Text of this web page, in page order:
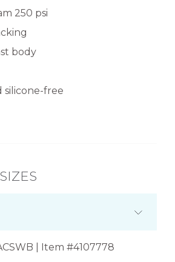
250 psi
body
free
| Item #4107778